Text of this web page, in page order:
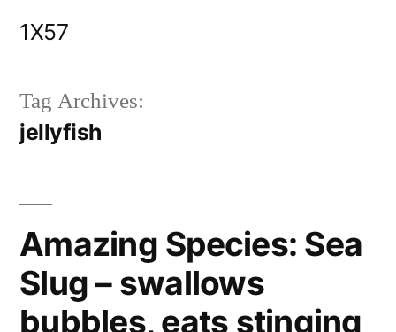
1X57
Tag Archives:
jellyfish
Amazing Species: Sea
Slug – swallows
bubbles, eats stinging